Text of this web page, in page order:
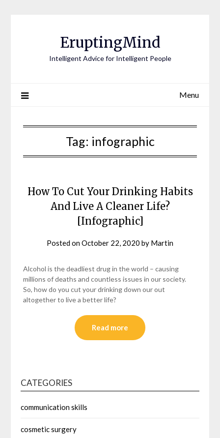
EruptingMind
Intelligent Advice for Intelligent People
Menu
Tag: infographic
How To Cut Your Drinking Habits
And Live A Cleaner Life?
[Infographic]
Posted onOctober 22, 2020 by Martin
Alcohol is the deadliest drug in the world – causing
millions of deaths and countless issues in our society.
So, how do you cut your drinking down our out
altogether to live a better life?
Read more
CATEGORIES
communication skills
cosmetic surgery